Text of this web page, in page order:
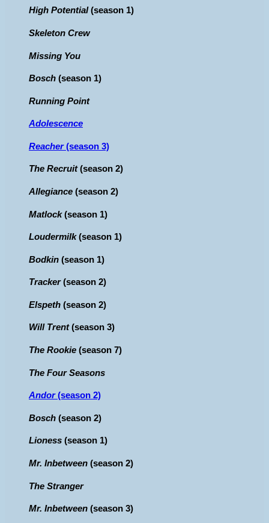
High Potential(season 1)
Skeleton Crew
Missing You
Bosch (season 1)
Running Point
Adolescence
Reacher(season 3)
The Recruit(season 2)
Allegiance (season 2)
Matlock (season 1)
Loudermilk(season 1)
Bodkin (season 1)
Tracker(season 2)
Elspeth (season 2)
Will Trent(season 3)
The Rookie (season 7)
The Four Seasons
Andor(season 2)
Bosch (season 2)
Lioness (season 1)
Mr. Inbetween (season 2)
The Stranger
Mr. Inbetween (season 3)